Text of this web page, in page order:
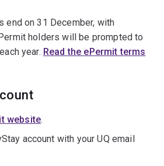
end on 31 December, with
holders will be prompted to
year. Read the ePermit terms
website.
account with your UQ email